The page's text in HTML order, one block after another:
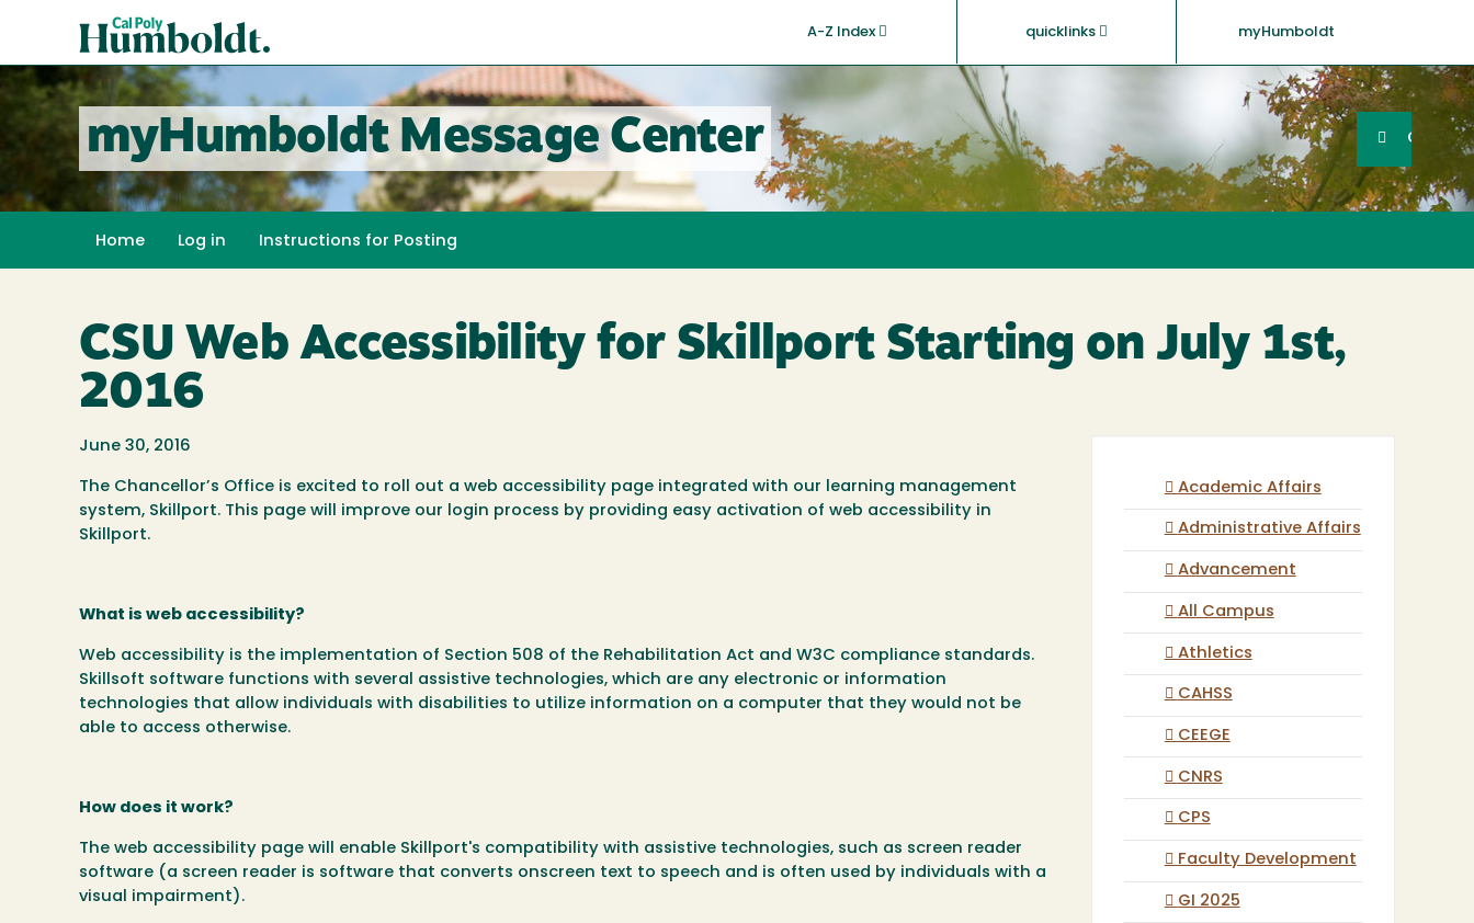
content
A-Z Index quicklinks myHumboldt
Poly
Humboldt
myHumboldt Message Center SearchGO
Home Log in Instructions for Posting
CSU Web Accessibility for Skillport Starting on July 1st,
2016
June 30, 2016
The Chancellor’s Office is excited to roll out a web accessibility page integrated with our learning management
system, Skillport. This page will improve our login process by providing easy activation of web accessibility in
Skillport.
What is web accessibility?
Web accessibility is the implementation of Section 508 of the Rehabilitation Act and W3C compliance standards.
Skillsoft software functions with several assistive technologies, which are any electronic or information
technologies that allow individuals with disabilities to utilize information on a computer that they would not be
able to access otherwise.
How does it work?
The web accessibility page will enable Skillport's compatibility with assistive technologies, such as screen reader
software (a screen reader is software that converts onscreen text to speech and is often used by individuals with a
visual impairment).
Academic Affairs
Administrative Affairs
Advancement
All Campus
Athletics
CAHSS
CEEGE
CNRS
CPS
Faculty Development
GI 2025